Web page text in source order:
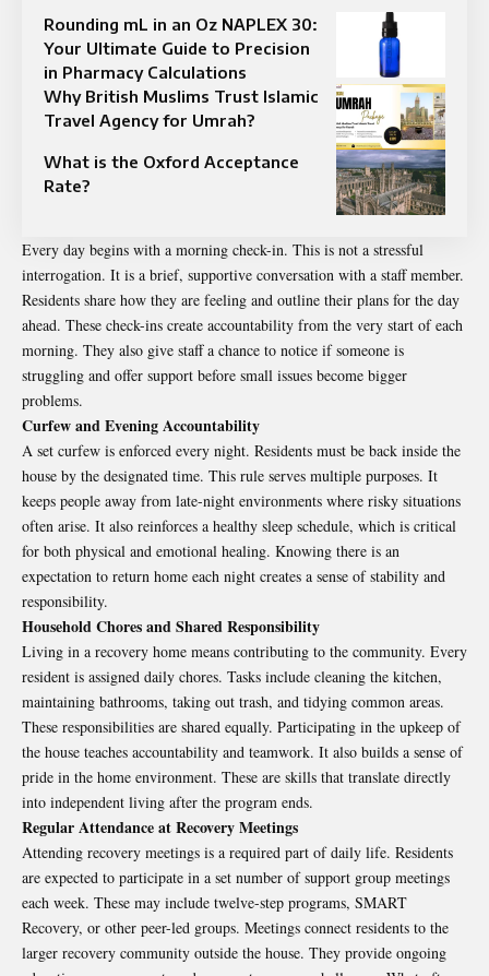
Rounding mL in an Oz NAPLEX 30:
Your Ultimate Guide to Precision
in Pharmacy Calculations
Why British Muslims Trust Islamic
Travel Agency for Umrah?
What is the Oxford Acceptance
Rate?
Every day begins with a morning check-in. This is not a stressful
interrogation. It is a brief, supportive conversation with a staff member.
Residents share how they are feeling and outline their plans for the day
ahead. These check-ins create accountability from the very start of each
morning. They also give staff a chance to notice if someone is
struggling and offer support before small issues become bigger
problems.
Curfew and Evening Accountability
A set curfew is enforced every night. Residents must be back inside the
house by the designated time. This rule serves multiple purposes. It
keeps people away from late-night environments where risky situations
often arise. It also reinforces a healthy sleep schedule, which is critical
for both physical and emotional healing. Knowing there is an
expectation to return home each night creates a sense of stability and
responsibility.
Household Chores and Shared Responsibility
Living in a recovery home means contributing to the community. Every
resident is assigned daily chores. Tasks include cleaning the kitchen,
maintaining bathrooms, taking out trash, and tidying common areas.
These responsibilities are shared equally. Participating in the upkeep of
the house teaches accountability and teamwork. It also builds a sense of
pride in the home environment. These are skills that translate directly
into independent living after the program ends.
Regular Attendance at Recovery Meetings
Attending recovery meetings is a required part of daily life. Residents
are expected to participate in a set number of support group meetings
each week. These may include twelve-step programs, SMART
Recovery, or other peer-led groups. Meetings connect residents to the
larger recovery community outside the house. They provide ongoing